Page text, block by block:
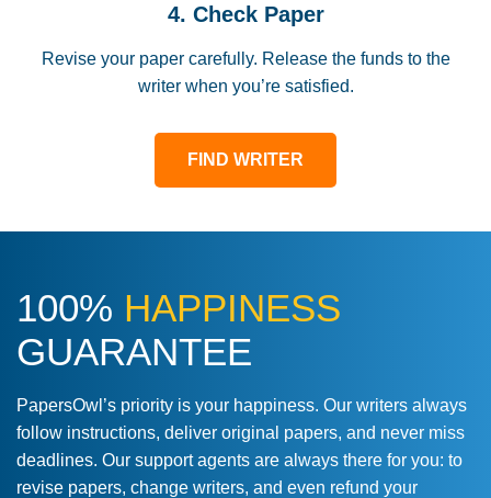
4. Check Paper
Revise your paper carefully. Release the funds to the
writer when you’re satisfied.
FIND WRITER
100% HAPPINESS
GUARANTEE
PapersOwl’s priority is your happiness. Our writers always
follow instructions, deliver original papers, and never miss
deadlines. Our support agents are always there for you: to
revise papers, change writers, and even refund your
Love this service! Had great experience on
a deadline! Will continue to use. They even
fix what someone else messed up. Thanks